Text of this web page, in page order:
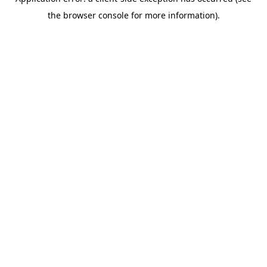
the browser console for more information).